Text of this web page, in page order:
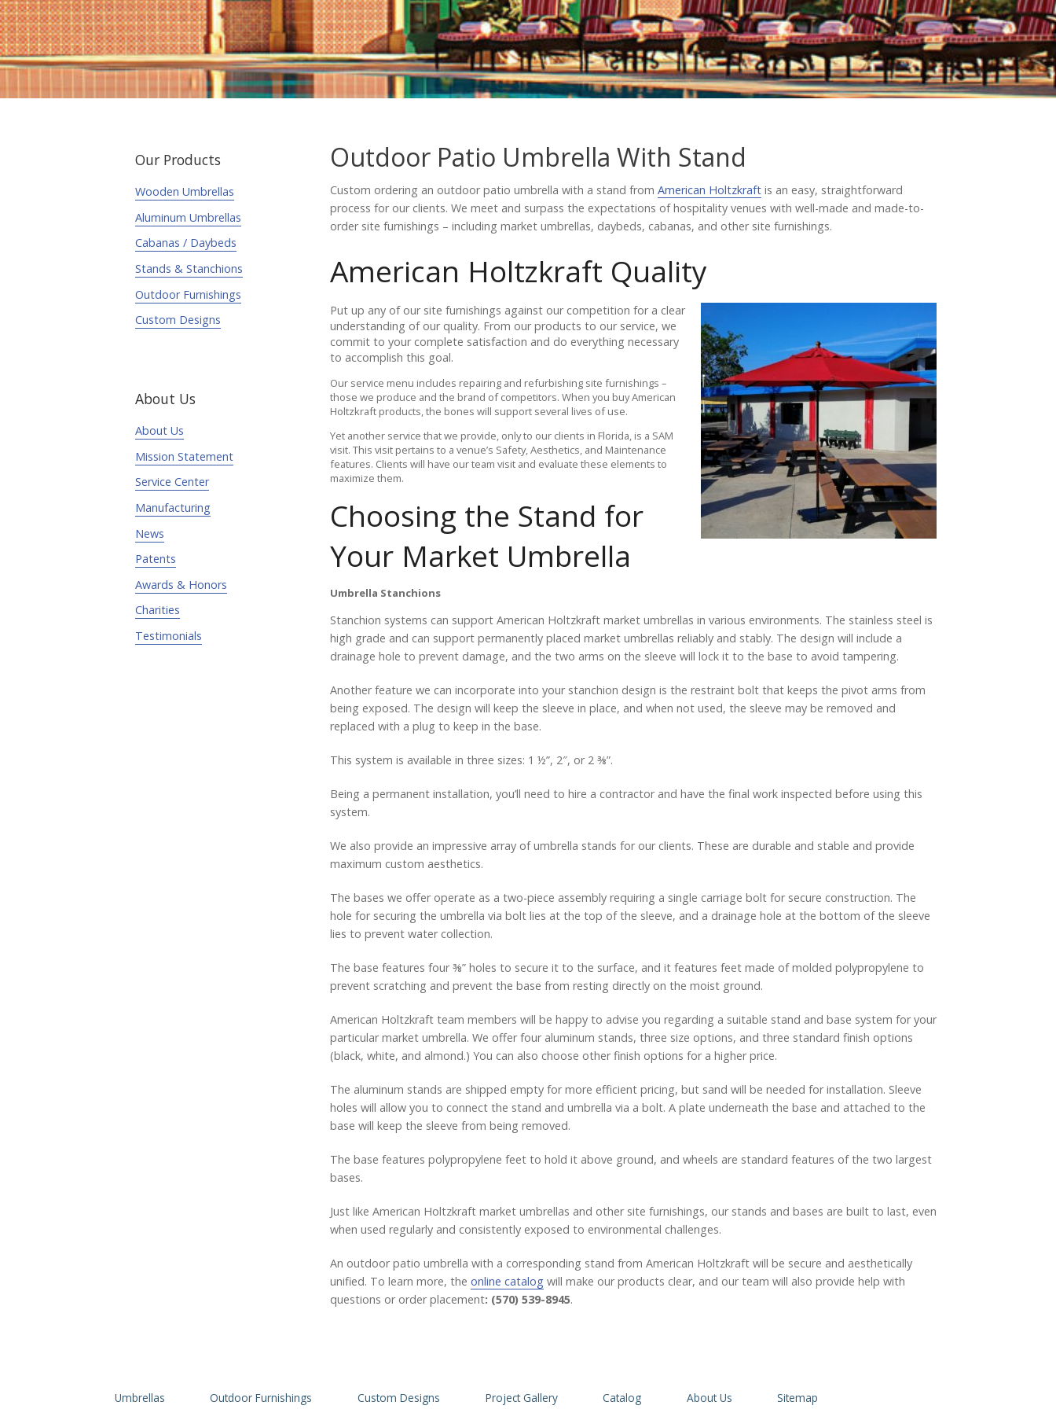
Testimonials
Our Products
Wooden Umbrellas
Aluminum Umbrellas
Cabanas / Daybeds
Stands & Stanchions
Outdoor Furnishings
Custom Designs
About Us
About Us
Mission Statement
Service Center
Manufacturing
News
Patents
Awards & Honors
Charities
Testimonials
Outdoor Patio Umbrella With Stand
Custom ordering an outdoor patio umbrella with a stand from American Holtzkraftis an easy, straightforward
process for our clients. We meet and surpass the expectations of hospitality venues with well-made and made-to-
order site furnishings – including market umbrellas, daybeds, cabanas, and other site furnishings.
American Holtzkraft Quality
Put up any of our site furnishings against our competition for a clear
understanding of our quality. From our products to our service, we
commit to your complete satisfaction and do everything necessary
to accomplish this goal.
Our service menu includes repairing and refurbishing site furnishings –
those we produce and the brand of competitors. When you buy American
Holtzkraft products, the bones will support several lives of use.
Yet another service that we provide, only to our clients in Florida, is a SAM
visit. This visit pertains to a venue’s Safety, Aesthetics, and Maintenance
features. Clients will have our team visit and evaluate these elements to
maximize them.
Choosing the Stand for
Your Market Umbrella
Umbrella Stanchions
Stanchion systems can support American Holtzkraft market umbrellas in various environments. The stainless steel is
high grade and can support permanently placed market umbrellas reliably and stably. The design will include a
drainage hole to prevent damage, and the two arms on the sleeve will lock it to the base to avoid tampering.
Another feature we can incorporate into your stanchion design is the restraint bolt that keeps the pivot arms from
being exposed. The design will keep the sleeve in place, and when not used, the sleeve may be removed and
replaced with a plug to keep in the base.
This system is available in three sizes: 1 ½”, 2″, or 2 ⅜”.
Being a permanent installation, you’ll need to hire a contractor and have the final work inspected before using this
system.
We also provide an impressive array of umbrella stands for our clients. These are durable and stable and provide
maximum custom aesthetics.
The bases we offer operate as a two-piece assembly requiring a single carriage bolt for secure construction. The
hole for securing the umbrella via bolt lies at the top of the sleeve, and a drainage hole at the bottom of the sleeve
lies to prevent water collection.
The base features four ⅜” holes to secure it to the surface, and it features feet made of molded polypropylene to
prevent scratching and prevent the base from resting directly on the moist ground.
American Holtzkraft team members will be happy to advise you regarding a suitable stand and base system for your
particular market umbrella. We offer four aluminum stands, three size options, and three standard finish options
(black, white, and almond.) You can also choose other finish options for a higher price.
The aluminum stands are shipped empty for more efficient pricing, but sand will be needed for installation. Sleeve
holes will allow you to connect the stand and umbrella via a bolt. A plate underneath the base and attached to the
base will keep the sleeve from being removed.
The base features polypropylene feet to hold it above ground, and wheels are standard features of the two largest
bases.
Just like American Holtzkraft market umbrellas and other site furnishings, our stands and bases are built to last, even
when used regularly and consistently exposed to environmental challenges.
An outdoor patio umbrella with a corresponding stand from American Holtzkraft will be secure and aesthetically
unified. To learn more, the online catalog will make our products clear, and our team will also provide help with
questions or order placement: (570) 539-8945.
Umbrellas Outdoor Furnishings Custom Designs Project Gallery Catalog About Us Sitemap